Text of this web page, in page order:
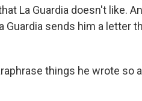
La Guardia doesn't like.
Guardia sends him a letter
things he wrote so